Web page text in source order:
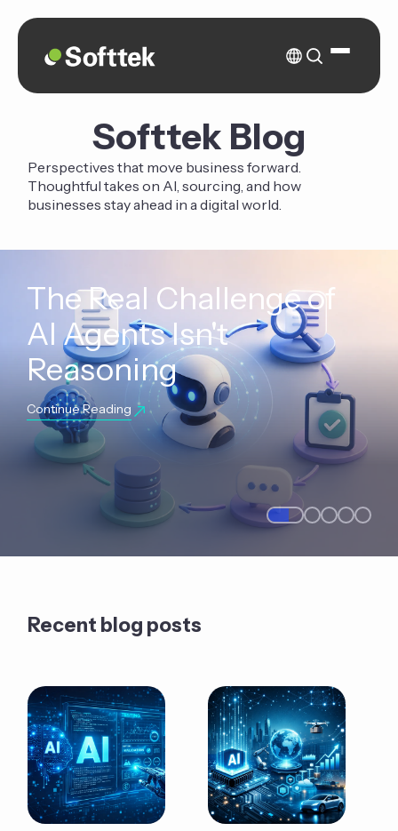
Softtek Blog
Perspectives that move business forward.
Thoughtful takes on AI, sourcing, and how
businesses stay ahead in a digital world.
The Real Challenge of
AI Agents Isn't
Reasoning
Continue Reading
Recent blog posts